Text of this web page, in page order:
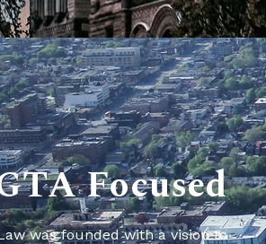
Focused
was founded with a vision to